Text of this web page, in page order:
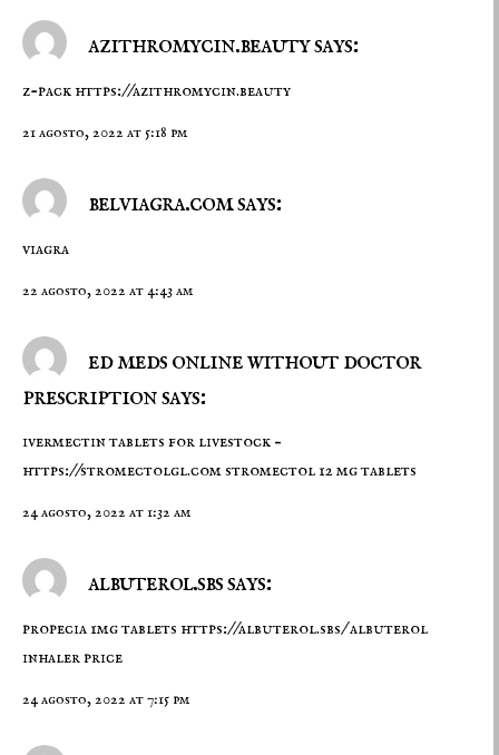
azithromycin.beauty says:
z-pack https://azithromycin.beauty
21 agosto, 2022 at 5:18 pm
belviagra.com says:
viagra
22 agosto, 2022 at 4:43 am
ed meds online without doctor
prescription says:
ivermectin tablets for livestock –
https://stromectolgl.comstromectol 12 mg tablets
24 agosto, 2022 at 1:32 am
albuterol.sbs says:
propecia 1mg tablets https://albuterol.sbs/albuterol
inhaler price
24 agosto, 2022 at 7:15 pm